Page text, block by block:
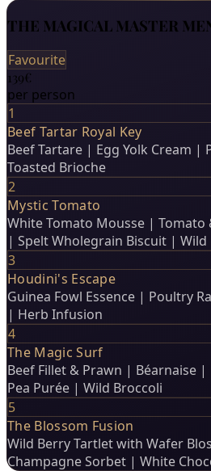
THE MAGICAL MASTER
Favourite
139€
per person
1
Beef Tartar Royal Key
Beef Tartare | Egg Yolk Cream |
Toasted Brioche
2
Mystic Tomato
White Tomato Mousse | Tomato
| Spelt Wholegrain Biscuit | Wild
3
Houdini's Escape
Guinea Fowl Essence | Poultry
| Herb Infusion
4
The Magic Surf
Beef Fillet & Prawn | Béarnaise
Pea Purée | Wild Broccoli
5
The Blossom Fusion
Wild Berry Tartlet with Wafer
Champagne Sorbet | White